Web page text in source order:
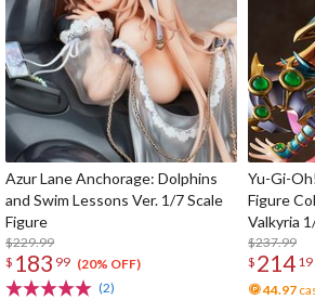
Azur Lane Anchorage: Dolphins
and Swim Lessons Ver. 1/7 Scale
Figure
$229.99
$ 183 99 (20% OFF)
(2)
Yu-Gi-
Figure
Valkyria
$237.99
$ 214 19
44.97